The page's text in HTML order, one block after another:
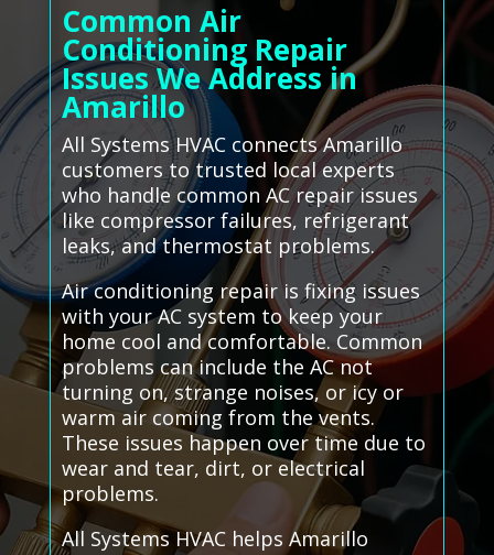
Common Air
Conditioning Repair
Issues We Address in
Amarillo
All Systems HVAC connects Amarillo
customers to trusted local experts
who handle common AC repair issues
like compressor failures, refrigerant
leaks, and thermostat problems.
Air conditioning repair is fixing issues
with your AC system to keep your
home cool and comfortable. Common
problems can include the AC not
turning on, strange noises, or icy or
warm air coming from the vents.
These issues happen over time due to
wear and tear, dirt, or electrical
problems.
All Systems HVAC helps Amarillo